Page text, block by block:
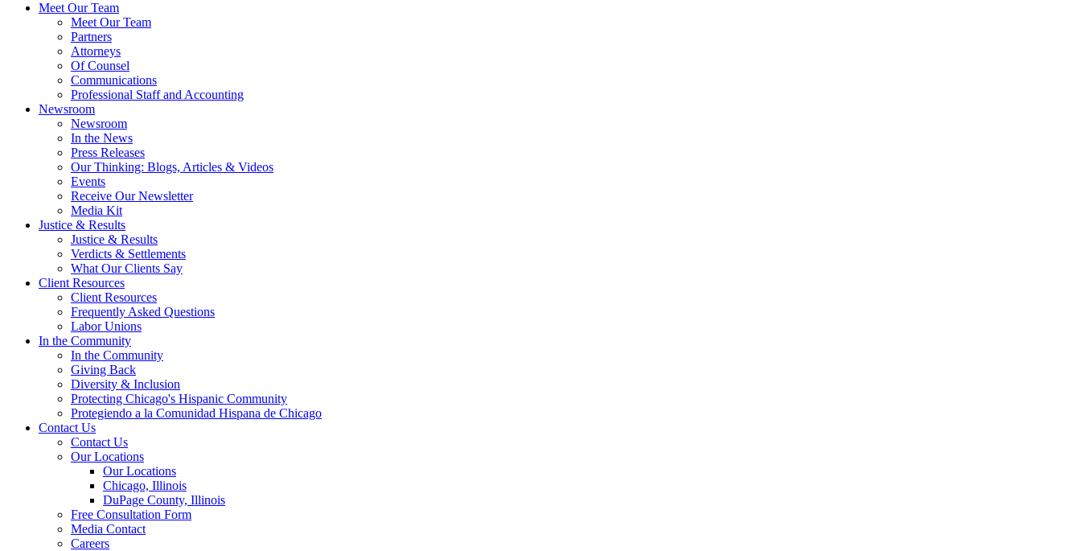
Meet Our Team
Meet Our Team
Partners
Attorneys
Of Counsel
Communications
Professional Staff and Accounting
Newsroom
Newsroom
In the News
Press Releases
Our Thinking: Blogs, Articles & Videos
Events
Receive Our Newsletter
Media Kit
Justice & Results
Justice & Results
Verdicts & Settlements
What Our Clients Say
Client Resources
Client Resources
Frequently Asked Questions
Labor Unions
In the Community
In the Community
Giving Back
Diversity & Inclusion
Protecting Chicago's Hispanic Community
Protegiendo a la Comunidad Hispana de Chicago
Contact Us
Contact Us
Our Locations
Our Locations
Chicago, Illinois
DuPage County, Illinois
Free Consultation Form
Media Contact
Careers